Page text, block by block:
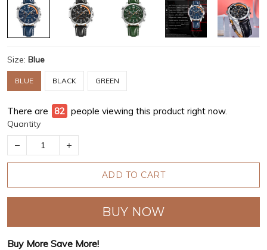
Size: Blue
BLUE BLACK GREEN
There are 82 people viewing this product right now.
Quantity
ADD TO CART
BUY NOW
Buy More Save More!